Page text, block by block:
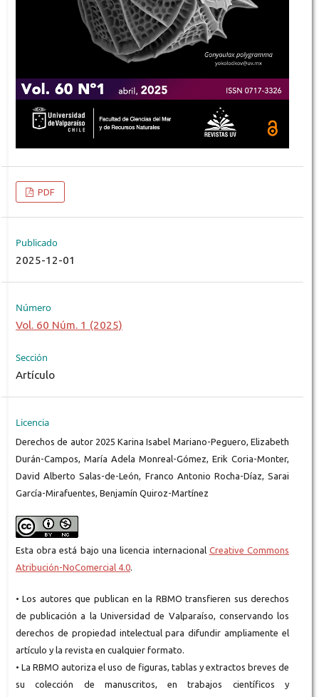
PDF
Publicado
2025-12-01
Número
Vol. 60 Núm. 1 (2025)
Sección
Artículo
Licencia
Derechos de autor 2025 Karina Isabel Mariano-Peguero, Elizabeth
Durán-Campos, María Adela Monreal-Gómez, Erik Coria-Monter,
David Alberto Salas-de-León, Franco Antonio Rocha-Díaz, Sarai
García-Mirafuentes, Benjamín Quiroz-Martínez
Esta obra está bajo una licencia internacional Creative Commons
Atribución-NoComercial 4.0.
• Los autores que publican en la RBMO transfieren sus derechos
de publicación a la Universidad de Valparaíso, conservando los
derechos de propiedad intelectual para difundir ampliamente el
artículo y la revista en cualquier formato.
• La RBMO autoriza el uso de figuras, tablas y extractos breves de
su colección de manuscritos, en trabajos científicos y